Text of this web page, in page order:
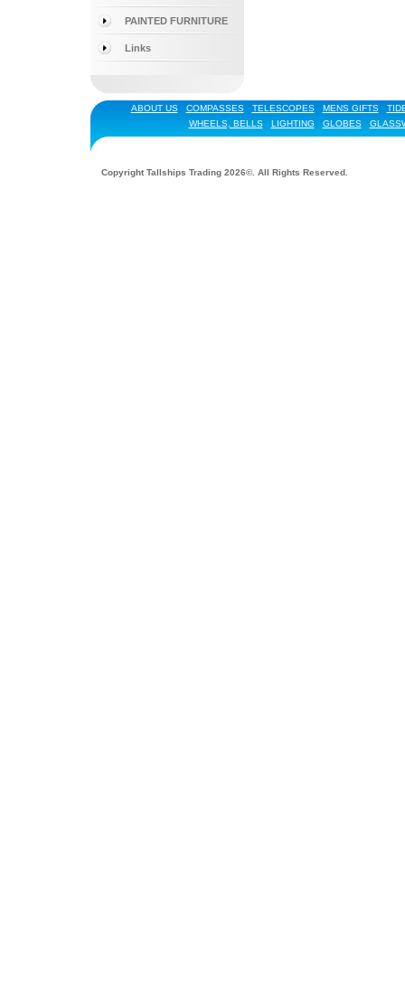
PAINTED FURNITURE
Links
ABOUT US COMPASSES TELESCOPES MENS GIFTS
WHEELS, BELLS
LIGHTING GLOBES
Copyright Tallships Trading 2026©. All Rights Reserved.